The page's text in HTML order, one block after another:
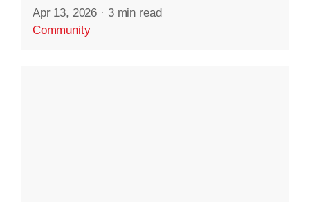
Apr 13, 2026 · 3 min read
Community